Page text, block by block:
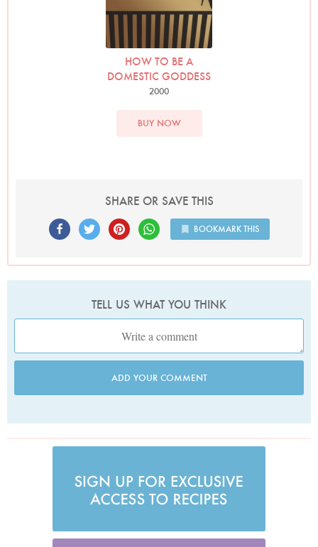
HOW TO BE A
DOMESTIC GODDESS
2000
BUY NOW
SHARE OR SAVE THIS
BOOKMARK THIS
TELL US WHAT YOU THINK
ADD YOUR COMMENT